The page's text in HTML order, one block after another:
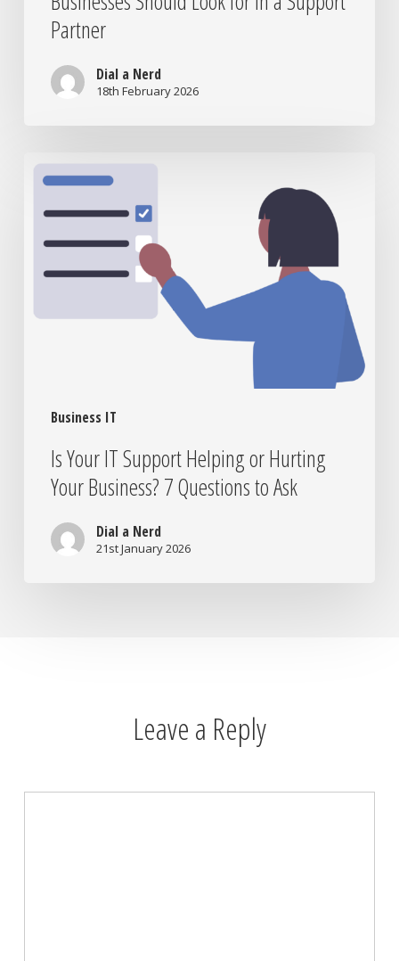
Partner
Dial a Nerd
18th February 2026
Business IT
Your
Helping
Your
Is Your IT Support Helping or Hurting
Your Business? 7 Questions to Ask
Dial a Nerd
21st January 2026
Leave a Reply